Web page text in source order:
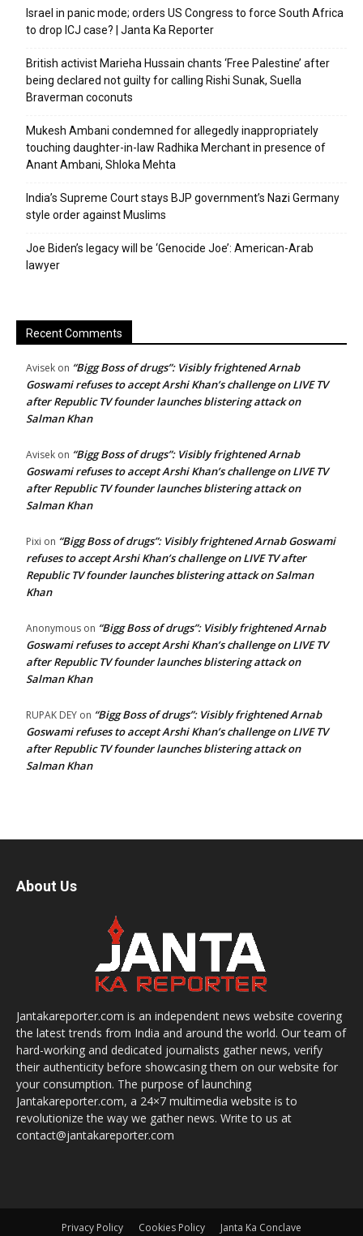
Israel in panic mode; orders US Congress to force South Africa
to drop ICJ case? | Janta Ka Reporter
British activist Marieha Hussain chants ‘Free Palestine’ after
being declared not guilty for calling Rishi Sunak, Suella
Braverman coconuts
Mukesh Ambani condemned for allegedly inappropriately
touching daughter-in-law Radhika Merchant in presence of
Anant Ambani, Shloka Mehta
India’s Supreme Court stays BJP government’s Nazi Germany
style order against Muslims
Joe Biden’s legacy will be ‘Genocide Joe’: American-Arab
lawyer
Recent Comments
Avisek on “Bigg Boss of drugs”: Visibly frightened Arnab
Goswami refuses to accept Arshi Khan’s challenge on LIVE TV
after Republic TV founder launches blistering attack on
Salman Khan
Avisek on “Bigg Boss of drugs”: Visibly frightened Arnab
Goswami refuses to accept Arshi Khan’s challenge on LIVE TV
after Republic TV founder launches blistering attack on
Salman Khan
Pixi on “Bigg Boss of drugs”: Visibly frightened Arnab Goswami
refuses to accept Arshi Khan’s challenge on LIVE TV after
Republic TV founder launches blistering attack on Salman
Khan
Anonymous on “Bigg Boss of drugs”: Visibly frightened Arnab
Goswami refuses to accept Arshi Khan’s challenge on LIVE TV
after Republic TV founder launches blistering attack on
Salman Khan
RUPAK DEY on “Bigg Boss of drugs”: Visibly frightened Arnab
Goswami refuses to accept Arshi Khan’s challenge on LIVE TV
after Republic TV founder launches blistering attack on
Salman Khan
About Us
Jantakareporter.com is an independent news website covering
the latest trends from India and around the world. Our team of
hard-working and dedicated journalists gather news, verify
their authenticity before showcasing them on our website for
your consumption. The purpose of launching
Jantakareporter.com, a 24×7 multimedia website is to
revolutionize the way we gather news. Write to us at
contact@jantakareporter.com
Privacy Policy Cookies Policy Janta Ka Conclave